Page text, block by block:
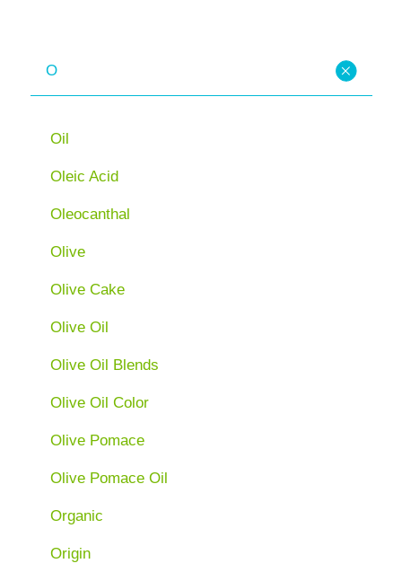
O
Oil
Oleic Acid
Oleocanthal
Olive
Olive Cake
Olive Oil
Olive Oil Blends
Olive Oil Color
Olive Pomace
Olive Pomace Oil
Organic
Origin